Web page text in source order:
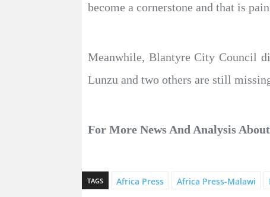
become a cornerstone and that is
Meanwhile, Blantyre City Council
Lunzu and two others are still
For More News And Analysis About
TAGS Africa Press Africa Press-Malawi